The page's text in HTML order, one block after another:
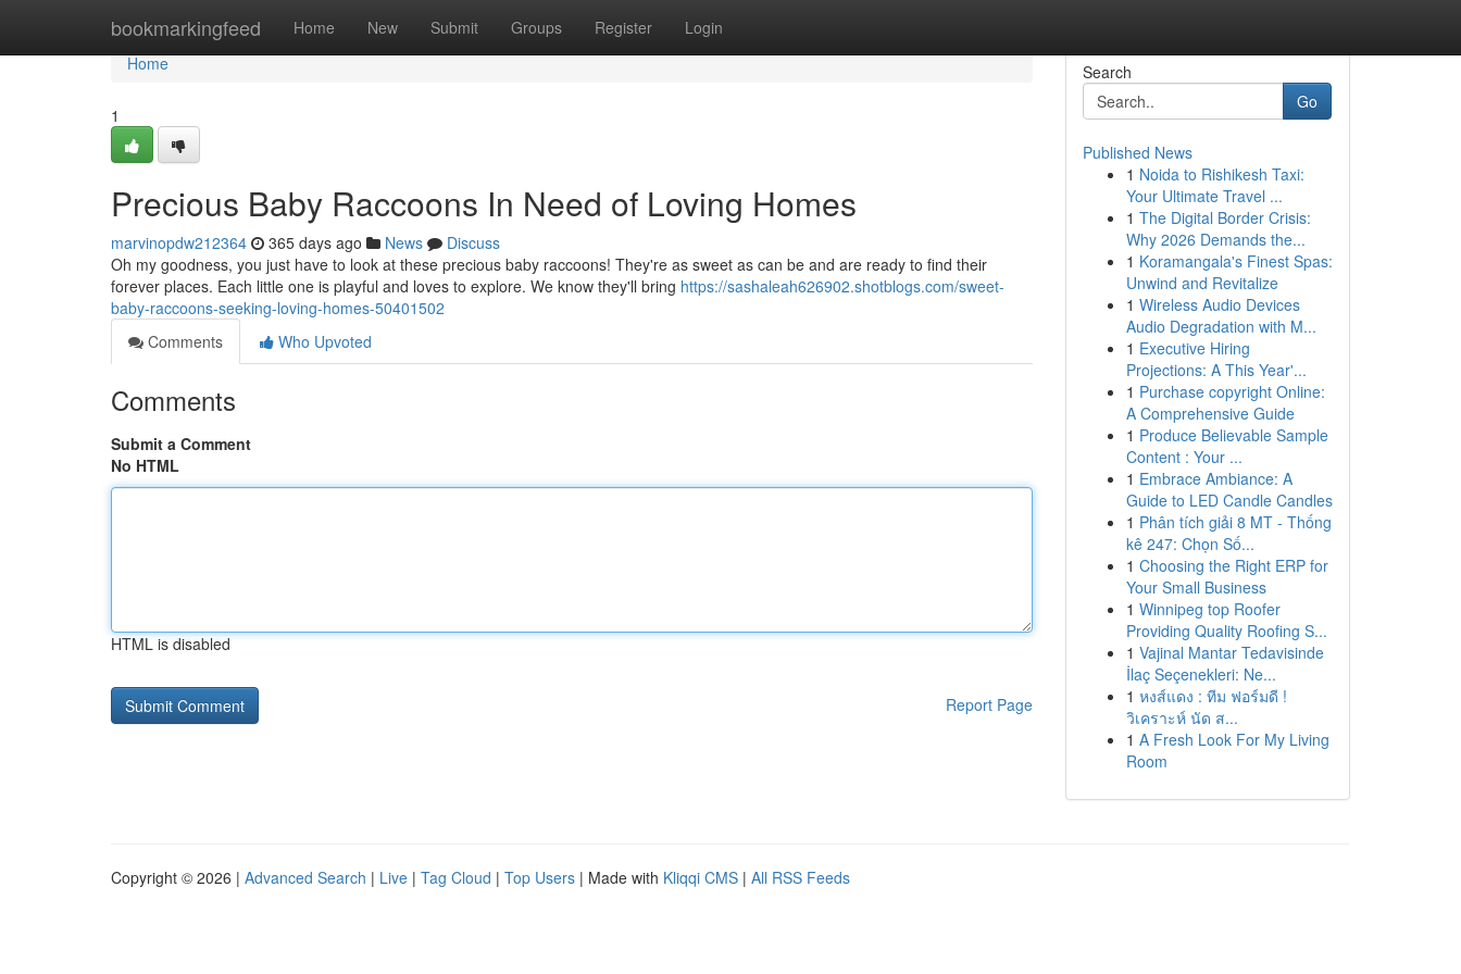
bookmarkingfeed Home New Submit Groups Register Login
Home
Home
1
Precious Baby Raccoons In Need of Loving Homes
marvinopdw212364 365 days ago News
Discuss
Oh my goodness, you just have to look at these precious baby raccoons! They're as sweet as can be and are ready to find their
forever places. Each little one is playful and loves to explore. We know they'll bring https://sashaleah626902.shotblogs.com/sweet-
baby-raccoons-seeking-loving-homes-50401502
Comments
Who Upvoted
Comments
Submit a Comment
No HTML
HTML is disabled
Report Page
Search
Go
Published News
1 Noida to Rishikesh Taxi:
Your Ultimate Travel ...
1 The Digital Border Crisis:
Why 2026 Demands the...
1 Koramangala's Finest Spas:
Unwind and Revitalize
1 Wireless Audio Devices
Audio Degradation with M...
1 Executive Hiring
Projections: A This Year'...
1 Purchase copyright Online:
A Comprehensive Guide
1 Produce Believable Sample
Content : Your ...
1 Embrace Ambiance: A
Guide to LED Candle Candles
1 Phân tích giải 8 MT - Thống
kê 247: Chọn Số...
1 Choosing the Right ERP for
Your Small Business
1 Winnipeg top Roofer
Providing Quality Roofing S...
1 Vajinal Mantar Tedavisinde
İlaç Seçenekleri: Ne...
1 หงส์แดง : ทีม ฟอร์มดี !
วิเคราะห์ นัด ส...
1 A Fresh Look For My Living
Room
Copyright © 2026 | Advanced Search | Live | Tag Cloud | Top Users | Made with Kliqqi CMS | All RSS Feeds